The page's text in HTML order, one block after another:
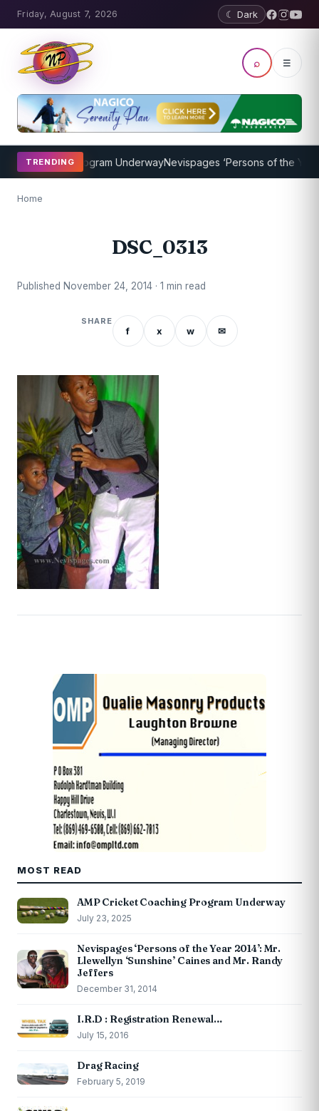
Friday, August 7, 2026 ☾ Dark
⌕ ☰
TRENDING
Coaching Program UnderwayNevispages ‘Persons of the Year
Home
DSC_0313
Published November 24, 2014 · 1 min read
SHARE
f x w ✉
MOST READ
AMP Cricket Coaching Program Underway
July 23, 2025
Nevispages ‘Persons of the Year 2014’: Mr.
Llewellyn ‘Sunshine’ Caines and Mr. Randy
Jeffers
December 31, 2014
I.R.D : Registration Renewal…
July 15, 2016
Drag Racing
February 5, 2019